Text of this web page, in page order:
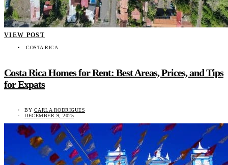
VIEW POST
COSTA RICA
Costa Rica Homes for Rent: Best Areas, Prices, and Tips
for Expats
BY CARLA RODRIGUES
DECEMBER 9, 2025